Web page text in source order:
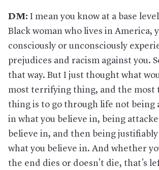
DM: I mean you know at a base
Black woman who lives in America,
consciously or unconsciously
prejudices and racism against you.
that way. But I just thought what
most terrifying thing, and the
thing is to go through life not being
in what you believe in, being
believe in, and then being
what you believe in. And whether
the end dies or doesn’t die, that’s